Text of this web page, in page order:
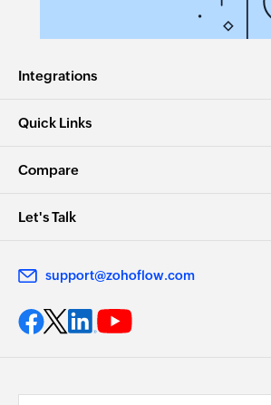
Integrations
Quick Links
Compare
Let's Talk
support@zohoflow.com